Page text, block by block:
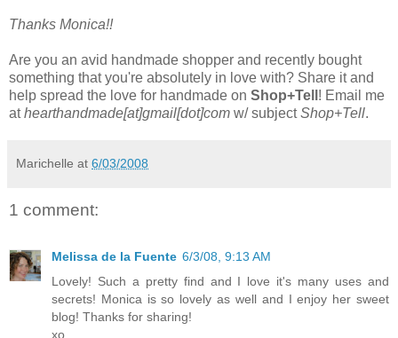
Thanks Monica!!
Are you an avid handmade shopper and recently bought
something that you're absolutely in love with? Share it and
help spread the love for handmade on Shop+Tell ! Email me
athearthandmade[at]gmail[dot]com w/ subjectShop+Tell.
Marichelle at 6/03/2008
1 comment:
Melissa de la Fuente 6/3/08, 9:13 AM
Lovely! Such a pretty find and I love it's many uses and
secrets! Monica is so lovely as well and I enjoy her sweet
blog! Thanks for sharing!
xo